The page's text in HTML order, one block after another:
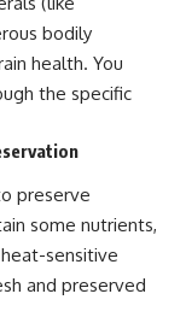
bodily
health. You
the specific
preserve
some nutrients,
sensitive
and preserved